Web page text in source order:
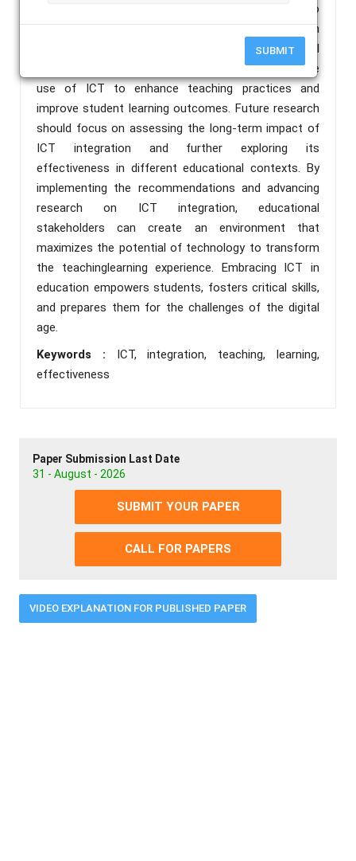
SUBMIT
offer training for teachers. This study contributes to
the understanding of the benefits of ICT integration
in education. It emphasizes the need for educational
institutions to embrace and promote the effective
use of ICT to enhance teaching practices and
improve student learning outcomes. Future research
should focus on assessing the long-term impact of
ICT integration and further exploring its
effectiveness in different educational contexts. By
implementing the recommendations and advancing
research on ICT integration, educational
stakeholders can create an environment that
maximizes the potential of technology to transform
the teachinglearning experience. Embracing ICT in
education empowers students, fosters critical skills,
and prepares them for the challenges of the digital
age.
Keywords : ICT, integration, teaching, learning,
effectiveness
Paper Submission Last Date
31 - August - 2026
SUBMIT YOUR PAPER
CALL FOR PAPERS
VIDEO EXPLANATION FOR PUBLISHED PAPER